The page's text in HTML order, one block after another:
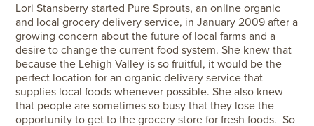
Lori Stansberry started Pure Sprouts, an online organic
and local grocery delivery service, in January 2009 after a
growing concern about the future of local farms and a
desire to change the current food system. She knew that
because the Lehigh Valley is so fruitful, it would be the
perfect location for an organic delivery service that
supplies local foods whenever possible. She also knew
that people are sometimes so busy that they lose the
opportunity to get to the grocery store for fresh foods. So